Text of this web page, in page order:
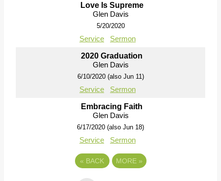
Love Is Supreme
Glen Davis
5/20/2020
Service Sermon
2020 Graduation
Glen Davis
6/10/2020 (also Jun 11)
Service Sermon
Embracing Faith
Glen Davis
6/17/2020 (also Jun 18)
Service Sermon
« BACK MORE »